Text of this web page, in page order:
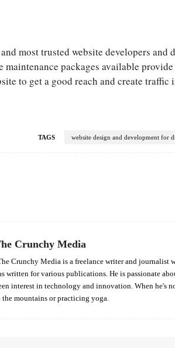
most trusted website developers
maintenance packages available
to get a good reach and create traffic
TAGS website design and development for
Crunchy Media
Crunchy Media is a freelance writer and journalist
written for various publications. He is passionate
interest in technology and innovation. When he's
the mountains or practicing yoga.